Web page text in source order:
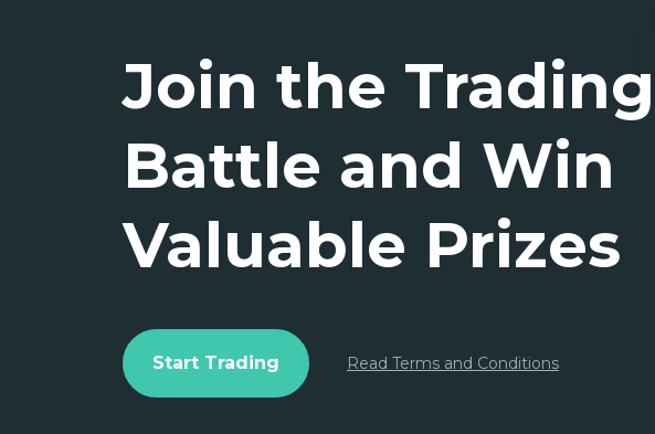
Join the Trading
Battle and Win
Valuable Prizes
Start Trading Read Terms and Conditions